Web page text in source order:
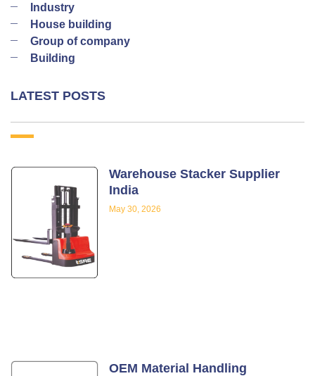
Industry
House building
Group of company
Building
LATEST POSTS
Warehouse Stacker Supplier
India
May 30, 2026
OEM Material Handling